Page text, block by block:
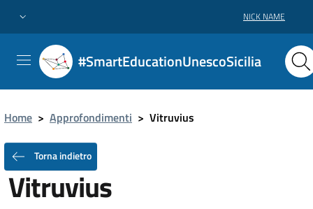
NICK NAME
#SmartEducationUnescoSicilia
Home > Approfondimenti > Vitruvius
Torna indietro
Vitruvius